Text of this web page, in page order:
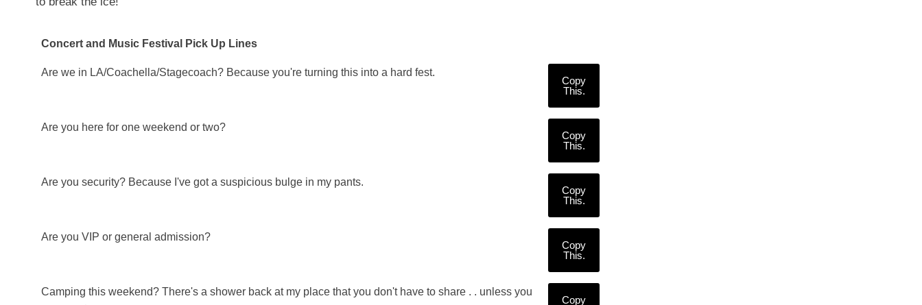
Concert and Music Festival Pick Up Lines
Are we in LA/Coachella/Stagecoach? Because you're turning this into a hard fest.
Copy
This.
Are you here for one weekend or two?
Copy
This.
Are you security? Because I've got a suspicious bulge in my pants.
Copy
This.
Are you VIP or general admission?
Copy
This.
Camping this weekend? There's a shower back at my place that you don't have to share . . unless you
Copy